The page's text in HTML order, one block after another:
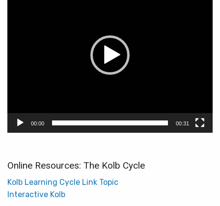
00:00 00:31
Online Resources: The Kolb Cycle
Kolb Learning Cycle Link Topic
Interactive Kolb